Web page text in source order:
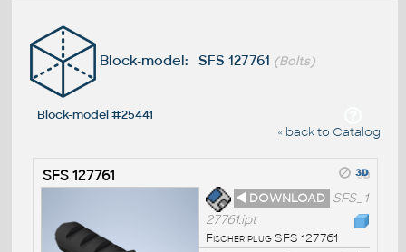
Block-model: SFS 127761 (Bolts)
Block-model #25441
« back to Catalog
SFS 127761
◄ DOWNLOAD SFS_1
27761.ipt
Fischer plug SFS 127761